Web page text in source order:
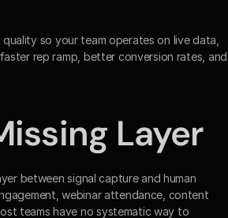
so your team operates on live data,
rep ramp, better conversion rates, and
Layer
between signal capture and human
webinar attendance, content
teams have no systematic way to